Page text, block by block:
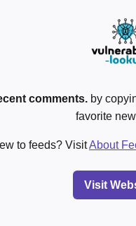
comments.by
favorite
to feeds? VisitAbout
Visit